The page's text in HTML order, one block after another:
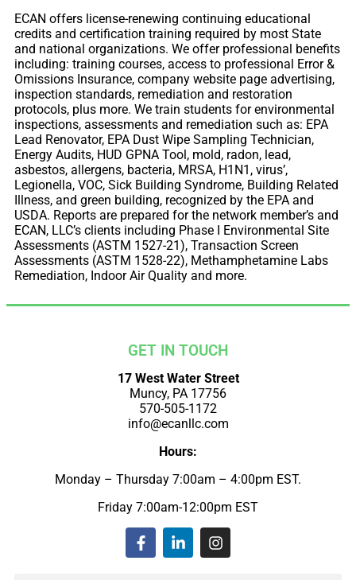
ECAN offers license-renewing continuing educational
credits and certification training required by most State
and national organizations. We offer professional benefits
including: training courses, access to professional Error &
Omissions Insurance, company website page advertising,
inspection standards, remediation and restoration
protocols, plus more. We train students for environmental
inspections, assessments and remediation such as: EPA
Lead Renovator, EPA Dust Wipe Sampling Technician,
Energy Audits, HUD GPNA Tool, mold, radon, lead,
asbestos, allergens, bacteria, MRSA, H1N1, virus’,
Legionella, VOC, Sick Building Syndrome, Building Related
Illness, and green building, recognized by the EPA and
USDA. Reports are prepared for the network member’s and
ECAN, LLC’s clients including Phase I Environmental Site
Assessments (ASTM 1527-21), Transaction Screen
Assessments (ASTM 1528-22), Methamphetamine Labs
Remediation, Indoor Air Quality and more.
GET IN TOUCH
17 West Water Street
Muncy, PA 17756
570-505-1172
info@ecanllc.com
Hours:
Monday – Thursday 7:00am – 4:00pm EST.
Friday 7:00am-12:00pm EST